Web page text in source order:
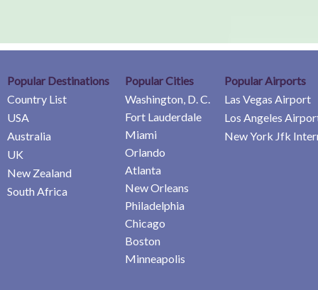
Popular Destinations
Country List
USA
Australia
UK
New Zealand
South Africa
Popular Cities
Washington, D. C.
Fort Lauderdale
Miami
Orlando
Atlanta
New Orleans
Philadelphia
Chicago
Boston
Minneapolis
Popular Airports
Las Vegas Airport
Los Angeles
New York Jfk